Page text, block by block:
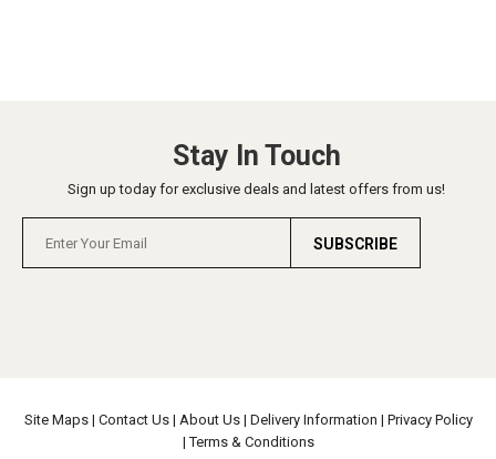
Stay In Touch
Sign up today for exclusive deals and latest offers from us!
SUBSCRIBE
Site Maps| Contact Us| About Us| Delivery Information | Privacy Policy
|Terms & Conditions